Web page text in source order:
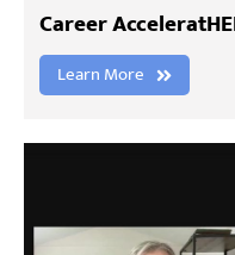
Career
Learn More